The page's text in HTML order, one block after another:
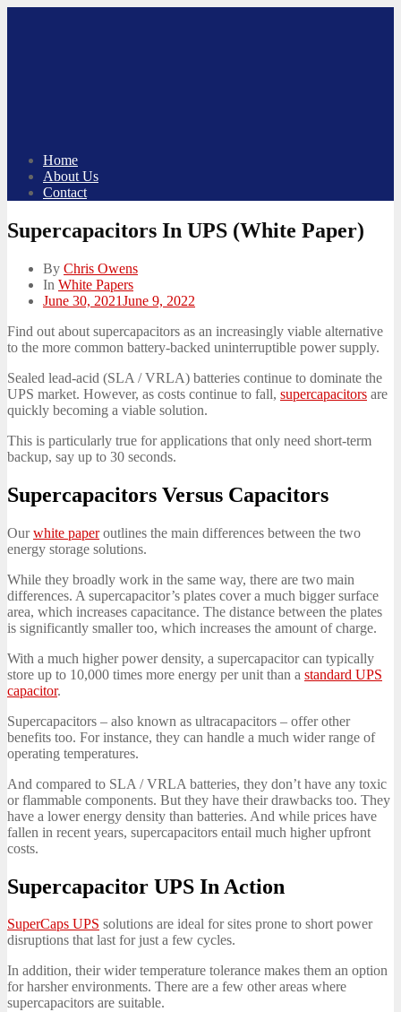
Home
About Us
Contact
Supercapacitors In UPS (White Paper)
By Chris Owens
In White Papers
Posted
June 30, 2021June 9, 2022
Find out about supercapacitors as an increasingly viable alternative
to the more common battery-backed uninterruptible power supply.
Sealed lead-acid (SLA / VRLA) batteries continue to dominate the
UPS market. However, as costs continue to fall, supercapacitors are
quickly becoming a viable solution.
This is particularly true for applications that only need short-term
backup, say up to 30 seconds.
Supercapacitors Versus Capacitors
Ourwhite paperoutlines the main differences between the two
energy storage solutions.
While they broadly work in the same way, there are two main
differences. A supercapacitor’s plates cover a much bigger surface
area, which increases capacitance. The distance between the plates
is significantly smaller too, which increases the amount of charge.
With a much higher power density, a supercapacitor can typically
store up to 10,000 times more energy per unit than a standard UPS
capacitor.
Supercapacitors – also known as ultracapacitors – offer other
benefits too. For instance, they can handle a much wider range of
operating temperatures.
And compared to SLA / VRLA batteries, they don’t have any toxic
or flammable components. But they have their drawbacks too. They
have a lower energy density than batteries. And while prices have
fallen in recent years, supercapacitors entail much higher upfront
costs.
Supercapacitor UPS In Action
SuperCaps UPS solutions are ideal for sites prone to short power
disruptions that last for just a few cycles.
In addition, their wider temperature tolerance makes them an option
for harsher environments. There are a few other areas where
supercapacitors are suitable.